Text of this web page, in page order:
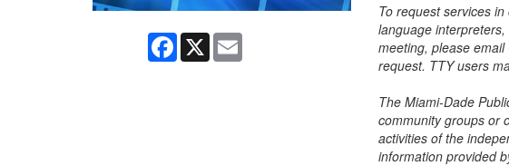
Facebook
X Email
To request services
language
meeting, please
request. TTY users
The Miami-Dade
community groups or
activities of the
information provided